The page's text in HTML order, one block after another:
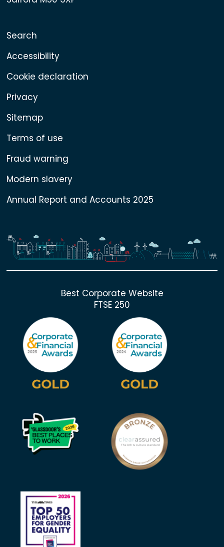
Search
Accessibility
Cookie declaration
Privacy
Sitemap
Terms of use
Fraud warning
Modern slavery
Annual Report and Accounts 2025
Best Corporate Website
FTSE 250